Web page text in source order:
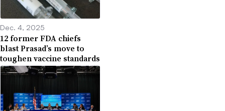
Dec. 4, 2025
12 former FDA chiefs
blast Prasad’s move to
toughen vaccine standards